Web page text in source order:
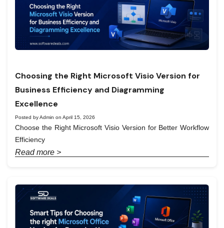
Choosing the Right Microsoft Visio Version for
Business Efficiency and Diagramming
Excellence
Posted by Admin on April 15, 2026
Choose the Right Microsoft Visio Version for Better Workflow
Efficiency
Read more >